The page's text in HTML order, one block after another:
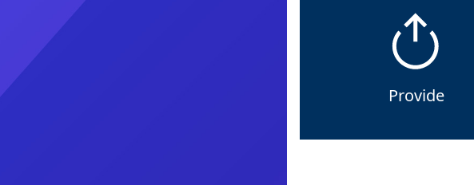
Provide